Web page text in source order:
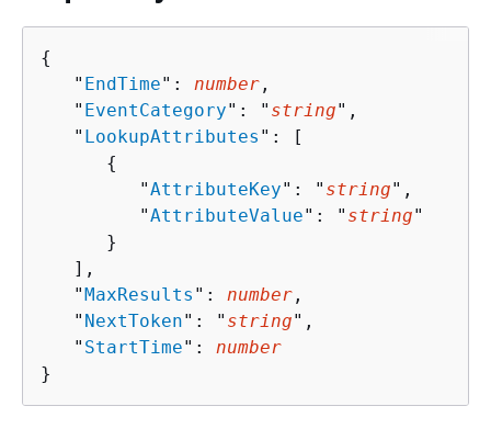
{
   "
EndTime": number ,
   "
EventCategory": " string",
   "
LookupAttributes ": [
{
         "
AttributeKey": " string",
         "
AttributeValue": " string"
      }
   ],
   "
MaxResults ": number ,
   "
NextToken": " string",
   "
StartTime": number
}